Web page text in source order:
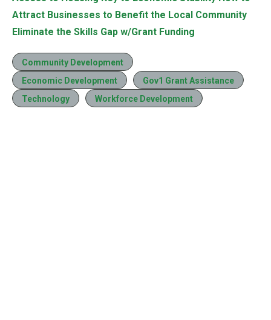
Attract Businesses to Benefit the Local Community
Eliminate the Skills Gap w/Grant Funding
Community Development
Economic Development
Gov1 Grant Assistance
Technology
Workforce Development